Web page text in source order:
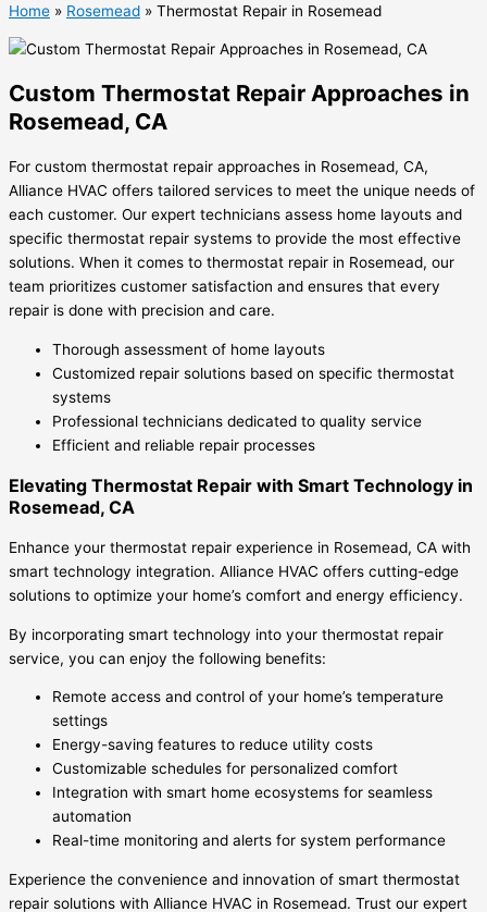
Home » Rosemead » Thermostat Repair in Rosemead
Custom Thermostat Repair Approaches in
Rosemead, CA
For custom thermostat repair approaches in Rosemead, CA,
Alliance HVAC offers tailored services to meet the unique needs of
each customer. Our expert technicians assess home layouts and
specific thermostat repair systems to provide the most effective
solutions. When it comes to thermostat repair in Rosemead, our
team prioritizes customer satisfaction and ensures that every
repair is done with precision and care.
Thorough assessment of home layouts
Customized repair solutions based on specific thermostat
systems
Professional technicians dedicated to quality service
Efficient and reliable repair processes
Elevating Thermostat Repair with Smart Technology in
Rosemead, CA
Enhance your thermostat repair experience in Rosemead, CA with
smart technology integration. Alliance HVAC offers cutting-edge
solutions to optimize your home’s comfort and energy efficiency.
By incorporating smart technology into your thermostat repair
service, you can enjoy the following benefits:
Remote access and control of your home’s temperature
settings
Energy-saving features to reduce utility costs
Customizable schedules for personalized comfort
Integration with smart home ecosystems for seamless
automation
Real-time monitoring and alerts for system performance
Experience the convenience and innovation of smart thermostat
repair solutions with Alliance HVAC in Rosemead. Trust our expert